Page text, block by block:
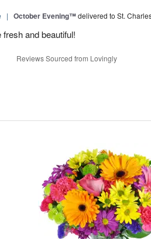
| October Evening™delivered to St.
and beautiful!
Reviews Sourced from Lovingly